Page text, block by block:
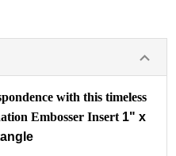
with this timeless
Embosser Insert 1" x